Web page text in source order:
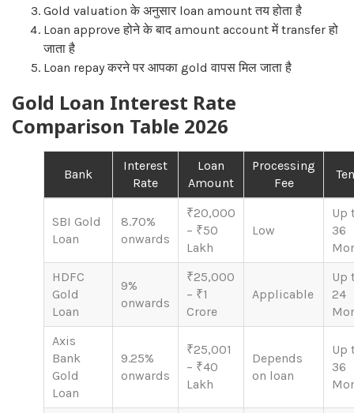
Gold valuation के अनुसार loan amount तय होता है
Loan approve होने के बाद amount account में transfer हो
जाता है
Loan repay करने पर आपका gold वापस मिल जाता है
Gold Loan Interest Rate
Comparison Table 2026
Bank
Interest
Rate
Loan
Amount
Processing
Fee
SBI Gold
Loan
8.70%
onwards
₹20,000
– ₹50
Lakh
Low
Up
36
HDFC
Gold
Loan
9%
onwards
₹25,000
– ₹1
Crore
Applicable
Up
24
Axis
Bank
Gold
Loan
9.25%
onwards
₹25,001
– ₹40
Lakh
Depends
on loan
Up
36